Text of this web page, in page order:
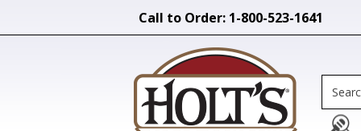
Call to Order: 1-800-523-1641